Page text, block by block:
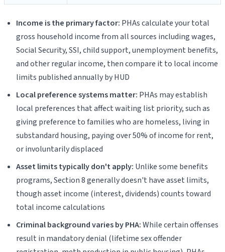
Income is the primary factor: PHAs calculate your total
gross household income from all sources including wages,
Social Security, SSI, child support, unemployment benefits,
and other regular income, then compare it to local income
limits published annually by HUD
Local preference systems matter: PHAs may establish
local preferences that affect waiting list priority, such as
giving preference to families who are homeless, living in
substandard housing, paying over 50% of income for rent,
or involuntarily displaced
Asset limits typically don't apply: Unlike some benefits
programs, Section 8 generally doesn't have asset limits,
though asset income (interest, dividends) counts toward
total income calculations
Criminal background varies by PHA:While certain offenses
result in mandatory denial (lifetime sex offender